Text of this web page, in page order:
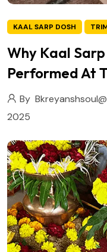
KAAL SARP DOSH
Why Kaal
Performed At
By
2025